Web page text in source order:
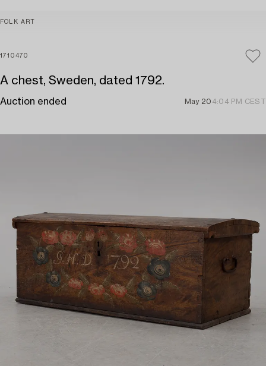
FOLK ART
1710470
A chest, Sweden, dated 1792.
Auction ended May 20 4:04 PM CEST